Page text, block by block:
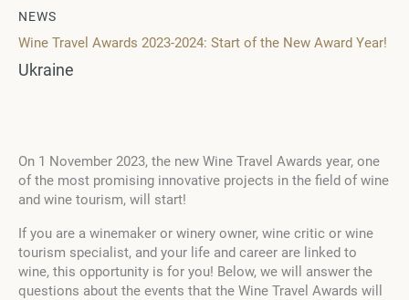
NEWS
Wine Travel Awards 2023-2024: Start of the New Award Year!
Ukraine
On 1 November 2023, the new Wine Travel Awards year, one
of the most promising innovative projects in the field of wine
and wine tourism, will start!
If you are a winemaker or winery owner, wine critic or wine
tourism specialist, and your life and career are linked to
wine, this opportunity is for you! Below, we will answer the
questions about the events that the Wine Travel Awards will